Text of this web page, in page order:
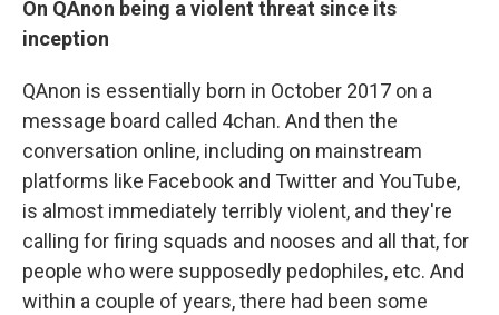
On QAnon being a violent threat since its
inception
QAnon is essentially born in October 2017 on a
message board called 4chan. And then the
conversation online, including on mainstream
platforms like Facebook and Twitter and YouTube,
is almost immediately terribly violent, and they're
calling for firing squads and nooses and all that, for
people who were supposedly pedophiles, etc. And
within a couple of years, there had been some